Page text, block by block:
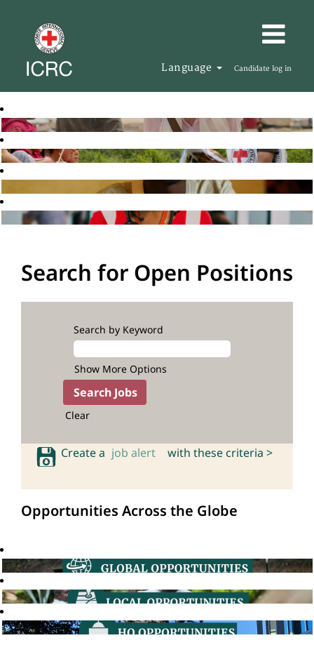
Language Candidate log in
Search for Open Positions
Search by Keyword
Show More Options
Clear
Create a job alert with these criteria >
Opportunities Across the Globe